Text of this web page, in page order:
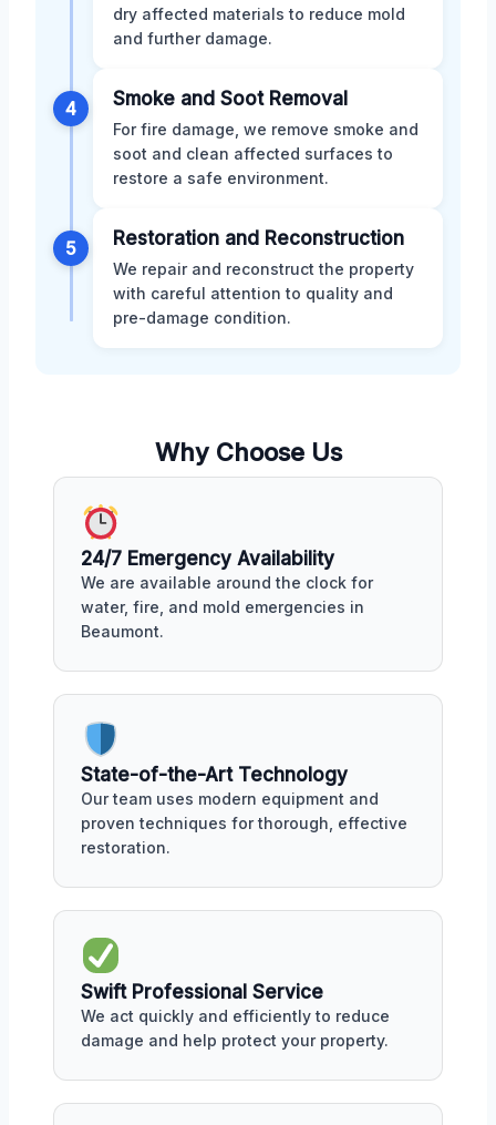
dry affected materials to reduce mold
and further damage.
4 Smoke and Soot Removal
For fire damage, we remove smoke and
soot and clean affected surfaces to
restore a safe environment.
5 Restoration and Reconstruction
We repair and reconstruct the property
with careful attention to quality and
pre-damage condition.
Why Choose Us
24/7 Emergency Availability
We are available around the clock for
water, fire, and mold emergencies in
Beaumont.
State-of-the-Art Technology
Our team uses modern equipment and
proven techniques for thorough, effective
restoration.
Swift Professional Service
We act quickly and efficiently to reduce
damage and help protect your property.